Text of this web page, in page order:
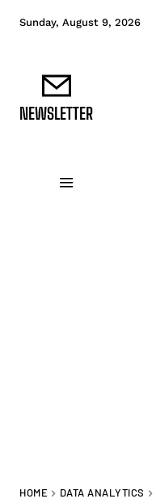
Sunday, August 9, 2026
NEWSLETTER
HOME DATA ANALYTICS